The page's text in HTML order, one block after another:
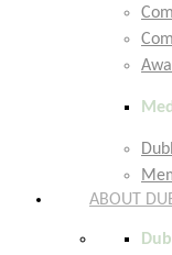
ABOUT